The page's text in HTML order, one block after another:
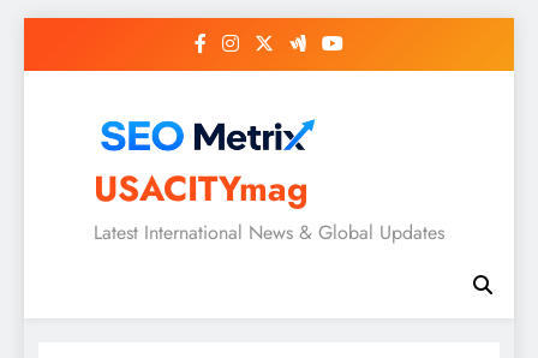
USACITYmag
Latest International News & Global Updates